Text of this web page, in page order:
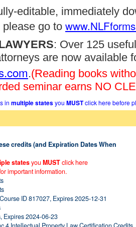
editable, immediately
go to
: Over 125
are now available
.(Reading books
seminar earns NO
in multiple statesyou MUSTclick here before
credits (and Expiration Dates When
statesyou MUSTclick here
important information.
ID 817027, Expires 2025-12-31
Expires 2024-06-23